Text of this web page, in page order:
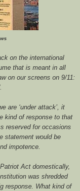
on the international
that is meant in all
on our screens on 9/11:
.
are ‘under attack’, it
kind of response to that
reserved for occasions
statement would be
impotence.
Act domestically,
was shredded
response. What kind of